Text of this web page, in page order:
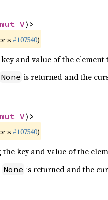
V)>
#107540)
and value of the element
None is returned and the
V)>
#107540)
key and value of the
None is returned and the